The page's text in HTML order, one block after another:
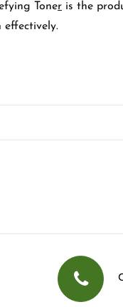
Toner is the
effectively.